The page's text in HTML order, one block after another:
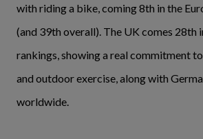
with riding a bike, coming 8th in the
(and 39th overall). The UK comes 28th
rankings, showing a real commitment
and outdoor exercise, along with
worldwide.